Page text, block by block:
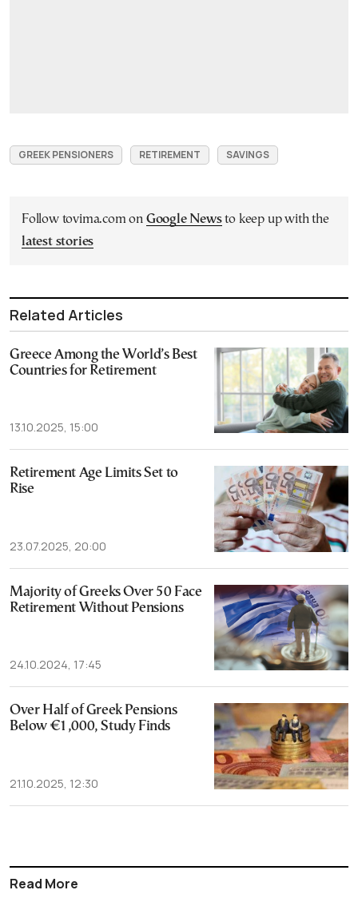
GREEK PENSIONERS RETIREMENT SAVINGS
Follow tovima.com on Google Newsto keep up with the
latest stories
Related Articles
Greece Among the World’s Best
Countries for Retirement
13.10.2025, 15:00
Retirement Age Limits Set to
Rise
23.07.2025, 20:00
Majority of Greeks Over 50 Face
Retirement Without Pensions
24.10.2024, 17:45
Over Half of Greek Pensions
Below €1,000, Study Finds
21.10.2025, 12:30
Read More